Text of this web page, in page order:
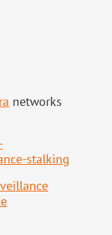
networks
stalking